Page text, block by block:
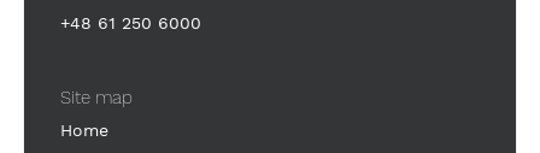
+48 61 250 6000
Site map
Home